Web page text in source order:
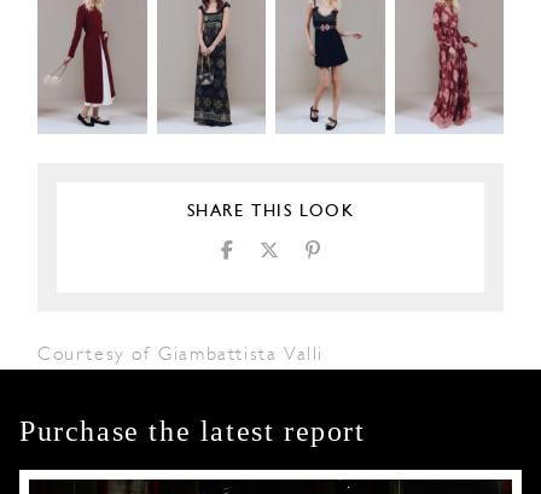
SHARE THIS LOOK
Courtesy of Giambattista Valli
Purchase the latest report